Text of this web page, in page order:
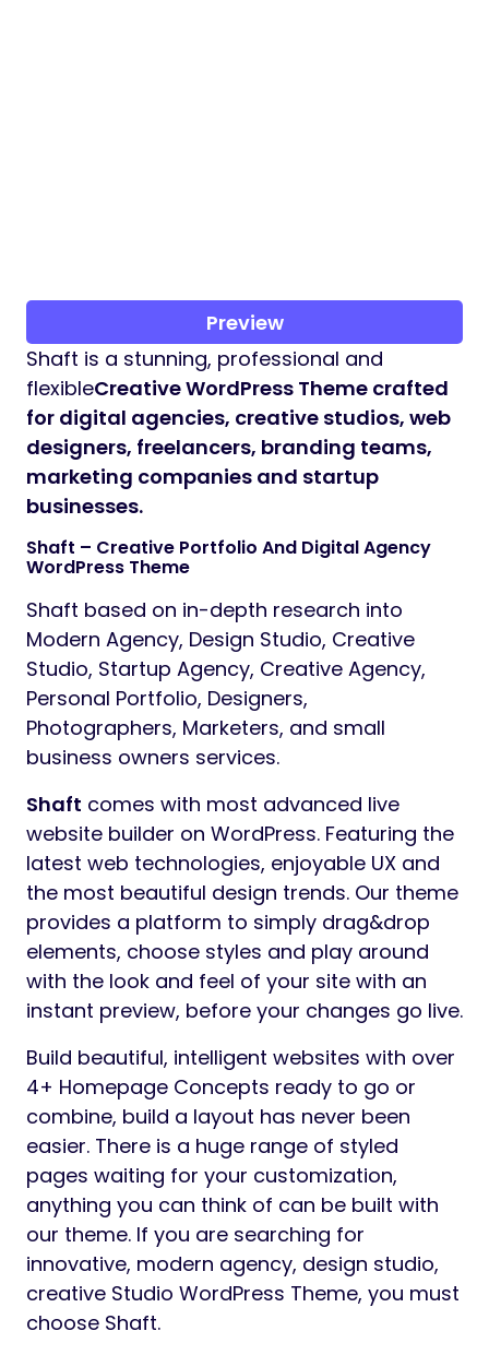
Preview
Shaft is a stunning, professional and
flexibleCreative WordPress Theme crafted
for digital agencies, creative studios, web
designers, freelancers, branding teams,
marketing companies and startup
businesses.
Shaft – Creative Portfolio And Digital Agency
WordPress Theme
Shaft based on in-depth research into
Modern Agency, Design Studio, Creative
Studio, Startup Agency, Creative Agency,
Personal Portfolio, Designers,
Photographers, Marketers, and small
business owners services.
Shaft comes with most advanced live
website builder on WordPress. Featuring the
latest web technologies, enjoyable UX and
the most beautiful design trends. Our theme
provides a platform to simply drag&drop
elements, choose styles and play around
with the look and feel of your site with an
instant preview, before your changes go live.
Build beautiful, intelligent websites with over
4+ Homepage Concepts ready to go or
combine, build a layout has never been
easier. There is a huge range of styled
pages waiting for your customization,
anything you can think of can be built with
our theme. If you are searching for
innovative, modern agency, design studio,
creative Studio WordPress Theme, you must
choose Shaft.